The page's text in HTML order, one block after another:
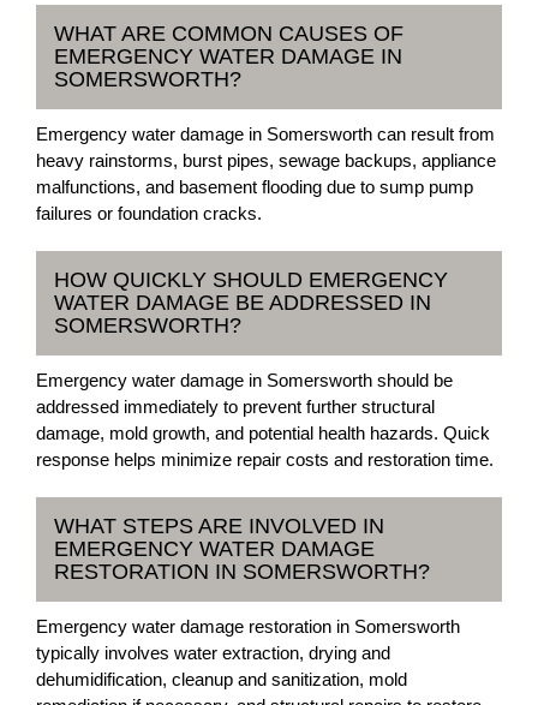
WHAT ARE COMMON CAUSES OF
EMERGENCY WATER DAMAGE IN
SOMERSWORTH?
Emergency water damage in Somersworth can result from
heavy rainstorms, burst pipes, sewage backups, appliance
malfunctions, and basement flooding due to sump pump
failures or foundation cracks.
HOW QUICKLY SHOULD EMERGENCY
WATER DAMAGE BE ADDRESSED IN
SOMERSWORTH?
Emergency water damage in Somersworth should be
addressed immediately to prevent further structural
damage, mold growth, and potential health hazards. Quick
response helps minimize repair costs and restoration time.
WHAT STEPS ARE INVOLVED IN
EMERGENCY WATER DAMAGE
RESTORATION IN SOMERSWORTH?
Emergency water damage restoration in Somersworth
typically involves water extraction, drying and
dehumidification, cleanup and sanitization, mold